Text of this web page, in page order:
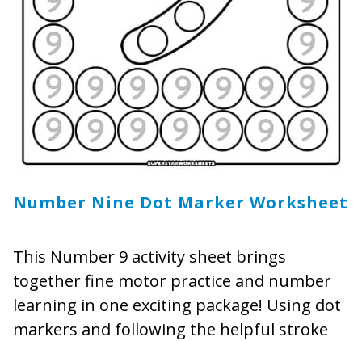
Number Nine Dot Marker Worksheet
This Number 9 activity sheet brings
together fine motor practice and number
learning in one exciting package! Using dot
markers and following the helpful stroke